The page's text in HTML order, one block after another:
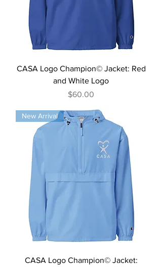
CASA Logo Champion© Jacket: Red
and White Logo
Price
$60.00
New Arrival
CASA Logo Champion© Jacket: